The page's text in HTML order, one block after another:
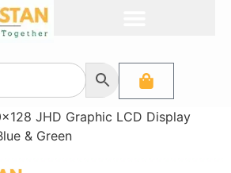
JHD Graphic LCD Display
& Green